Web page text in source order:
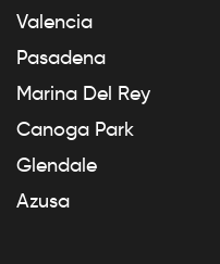
Valencia
Pasadena
Marina Del Rey
Canoga Park
Glendale
Azusa